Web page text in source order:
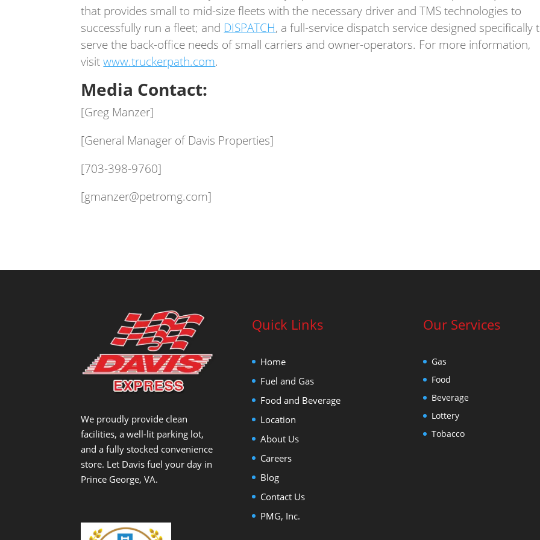
that provides small to mid-size fleets with the necessary driver and TMS technologies to
successfully run a fleet; and DISPATCH, a full-service dispatch service designed specifically
serve the back-office needs of small carriers and owner-operators. For more information,
visitwww.truckerpath.com.
Media Contact:
[Greg Manzer]
[General Manager of Davis Properties]
[703-398-9760]
[gmanzer@petromg.com]
We proudly provide clean
facilities, a well-lit parking lot,
and a fully stocked convenience
store. Let Davis fuel your day in
Prince George, VA.
Quick Links
Home
Fuel and Gas
Food and Beverage
Location
About Us
Careers
Blog
Contact Us
PMG, Inc.
Our Services
Gas
Food
Beverage
Lottery
Tobacco